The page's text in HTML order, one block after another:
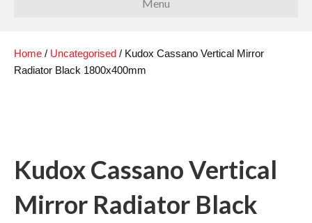
Menu
Home / Uncategorised / Kudox Cassano Vertical Mirror
Radiator Black 1800x400mm
Kudox Cassano Vertical
Mirror Radiator Black